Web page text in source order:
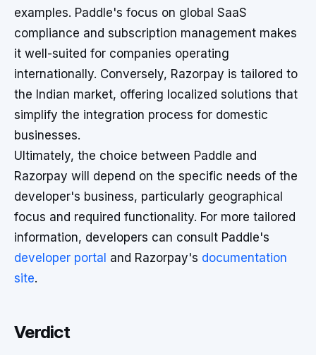
examples. Paddle's focus on global SaaS
compliance and subscription management makes
it well-suited for companies operating
internationally. Conversely, Razorpay is tailored to
the Indian market, offering localized solutions that
simplify the integration process for domestic
businesses.
Ultimately, the choice between Paddle and
Razorpay will depend on the specific needs of the
developer's business, particularly geographical
focus and required functionality. For more tailored
information, developers can consult Paddle's
developer portal and Razorpay's documentation
site.
Verdict